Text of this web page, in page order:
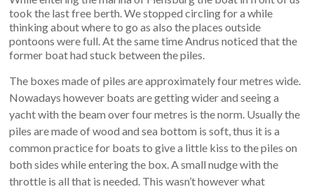
took the last free berth. We stopped circling for a while
thinking about where to go as also the places outside
pontoons were full. At the same time Andrus noticed that the
former boat had stuck between the piles.
The boxes made of piles are approximately four metres wide.
Nowadays however boats are getting wider and seeing a
yacht with the beam over four metres is the norm. Usually the
piles are made of wood and sea bottom is soft, thus it is a
common practice for boats to give a little kiss to the piles on
both sides while entering the box. A small nudge with the
throttle is all that is needed. This wasn’t however what